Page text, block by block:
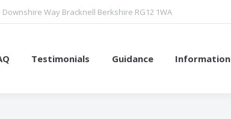
Way Bracknell Berkshire RG12 1WA
Testimonials Guidance Information